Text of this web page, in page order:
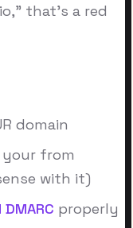
that's a red
domain
your from
with it)
DMARC properly